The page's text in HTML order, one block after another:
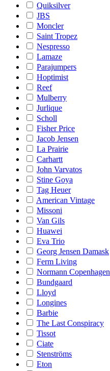
Quiksilver
JBS
Moncler
Saint Tropez
Nespresso
Lamaze
Parajumpers
Hoptimist
Reef
Mulberry
Jurlique
Scholl
Fisher Price
Jacob Jensen
La Prairie
Carhartt
John Varvatos
Stine Goya
Tag Heuer
American Vintage
Missoni
Van Gils
Huawei
Eva Trio
Georg Jensen Damask
Ferm Living
Normann Copenhagen
Bundgaard
Lloyd
Longines
Barbie
The Last Conspiracy
Tissot
Ciate
Stenströms
Eton